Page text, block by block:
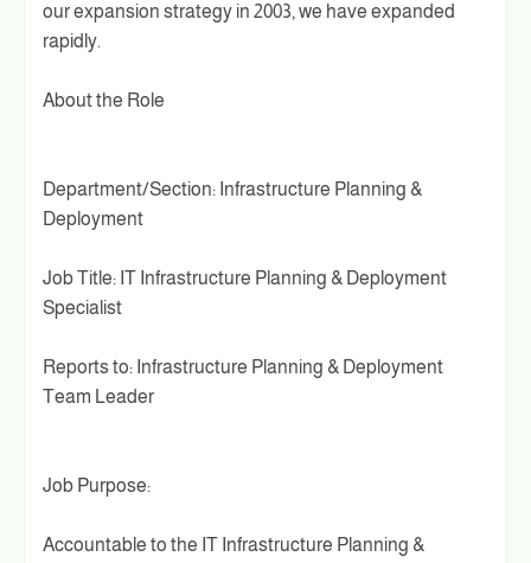
our expansion strategy in 2003, we have expanded
rapidly.
About the Role
Department/Section: Infrastructure Planning &
Deployment
Job Title: IT Infrastructure Planning & Deployment
Specialist
Reports to: Infrastructure Planning & Deployment
Team Leader
Job Purpose:
Accountable to the IT Infrastructure Planning &